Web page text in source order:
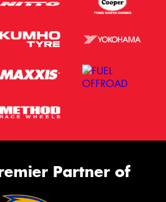
Partner of